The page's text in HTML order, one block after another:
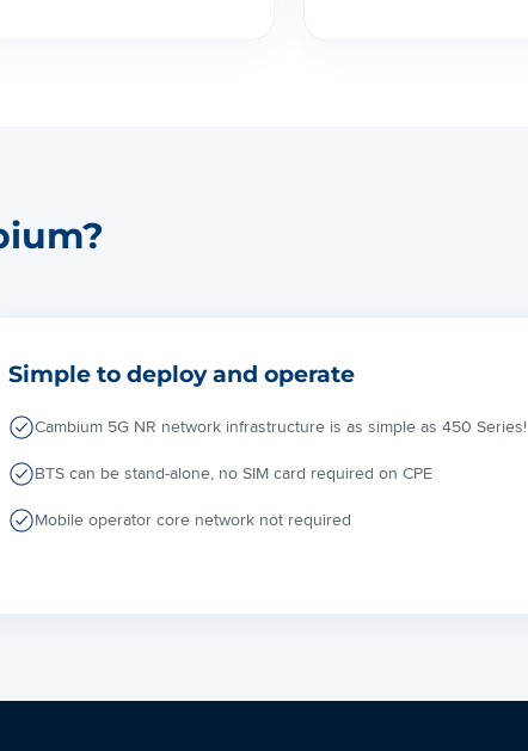
Simple to deploy and operate
Cambium 5G NR network infrastructure is as simple as 450 Series!
BTS can be stand-alone, no SIM card required on CPE
Mobile operator core network not required